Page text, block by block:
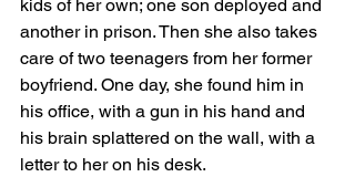
kids of her own; one son deployed and
another in prison. Then she also takes
care of two teenagers from her former
boyfriend. One day, she found him in
his office, with a gun in his hand and
his brain splattered on the wall, with a
letter to her on his desk.